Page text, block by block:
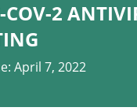
COV-2
April 7, 2022